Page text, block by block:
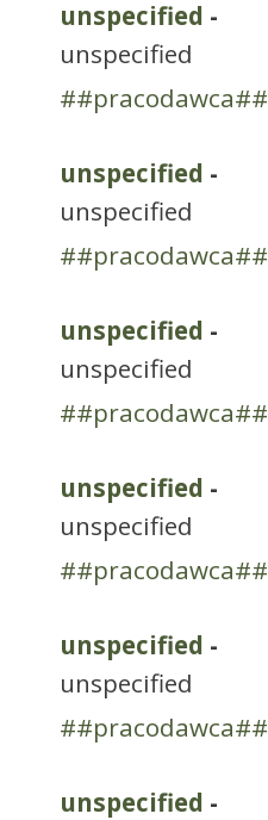
unspecified -
unspecified
##pracodawca##
unspecified -
unspecified
##pracodawca##
unspecified -
unspecified
##pracodawca##
unspecified -
unspecified
##pracodawca##
unspecified -
unspecified
##pracodawca##
unspecified -